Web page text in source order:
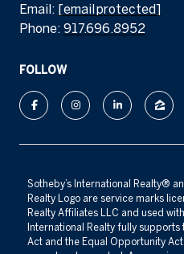
Email: [email protected]
Phone: 917.696.8952
FOLLOW
​​​​​Sotheby’s International Realty®️
Realty Logo are service marks
Realty Affiliates LLC and used
International Realty fully
Act and the Equal Opportunity